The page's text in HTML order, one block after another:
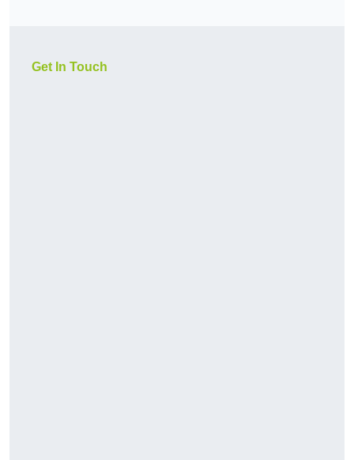
Get In Touch